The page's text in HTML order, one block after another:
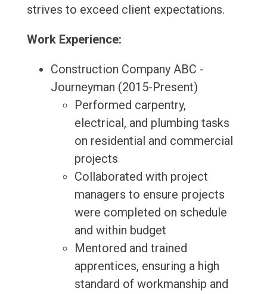
strives to exceed client expectations.
Work Experience:
Construction Company ABC -
Journeyman (2015-Present)
Performed carpentry,
electrical, and plumbing tasks
on residential and commercial
projects
Collaborated with project
managers to ensure projects
were completed on schedule
and within budget
Mentored and trained
apprentices, ensuring a high
standard of workmanship and